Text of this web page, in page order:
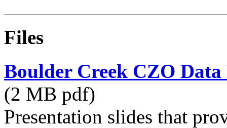
Files
Boulder Creek CZO Data
(2 MB pdf)
Presentation slides that